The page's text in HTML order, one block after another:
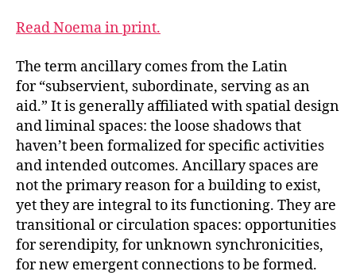
Read Noema in print.
The term ancillary comes from the Latin
for “subservient, subordinate, serving as an
aid.” It is generally affiliated with spatial design
and liminal spaces: the loose shadows that
haven’t been formalized for specific activities
and intended outcomes. Ancillary spaces are
not the primary reason for a building to exist,
yet they are integral to its functioning. They are
transitional or circulation spaces: opportunities
for serendipity, for unknown synchronicities,
for new emergent connections to be formed.